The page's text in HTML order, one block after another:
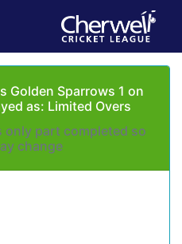
Golden Sparrows 1 on
as: Limited Overs
only part completed so
change